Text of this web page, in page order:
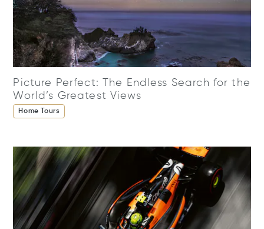
Picture Perfect: The Endless Search for the
World’s Greatest Views
Home Tours